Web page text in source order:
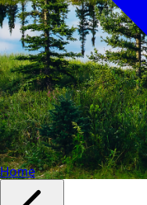
Home